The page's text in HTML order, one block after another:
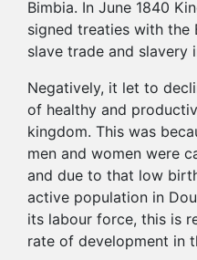
Bimbia. In June 1840
signed treaties with the
slave trade and slavery
Negatively, it let to
of healthy and
kingdom. This was
men and women were
and due to that low
active population in
its labour force, this is
rate of development in